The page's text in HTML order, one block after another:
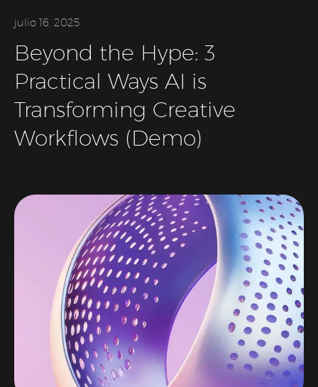
julio 16, 2025
Beyond the Hype: 3
Practical Ways AI is
Transforming Creative
Workflows (Demo)